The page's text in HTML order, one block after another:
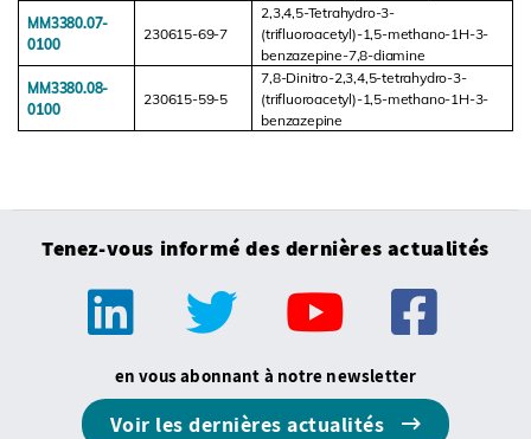
MM3380.07-
0100
230615-69-7
2,3,4,5-Tetrahydro-3-
(trifluoroacetyl)-1,5-methano-1H-3-
benzazepine-7,8-diamine
MM3380.08-
0100
230615-59-5
7,8-Dinitro-2,3,4,5-tetrahydro-3-
(trifluoroacetyl)-1,5-methano-1H-3-
benzazepine
Tenez-vous informé des dernières actualités
en vous abonnant à notre newsletter
Voir les dernières actualités